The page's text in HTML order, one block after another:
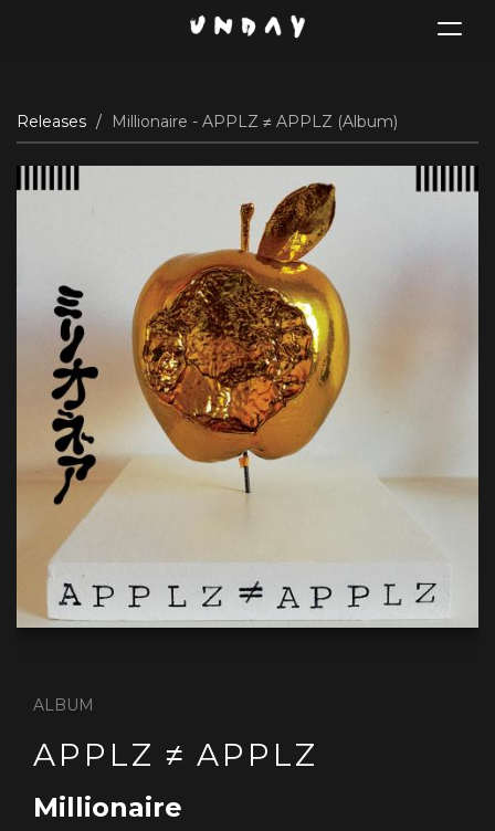
Skip
Toggle
Releases Millionaire - APPLZ ≠ APPLZ (Album)
ALBUM
APPLZ ≠ APPLZ
Millionaire